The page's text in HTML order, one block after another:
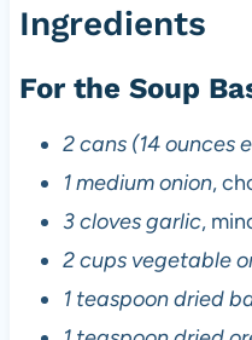
Ingredients
For the Soup
2 cans (14 ounces
1 medium onion,
3 cloves garlic,
2 cups vegetable
1 teaspoon dried